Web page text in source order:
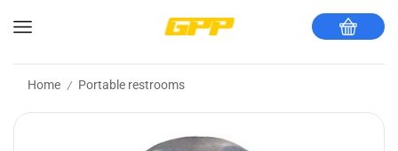
Home / Portable restrooms